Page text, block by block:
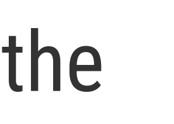
the